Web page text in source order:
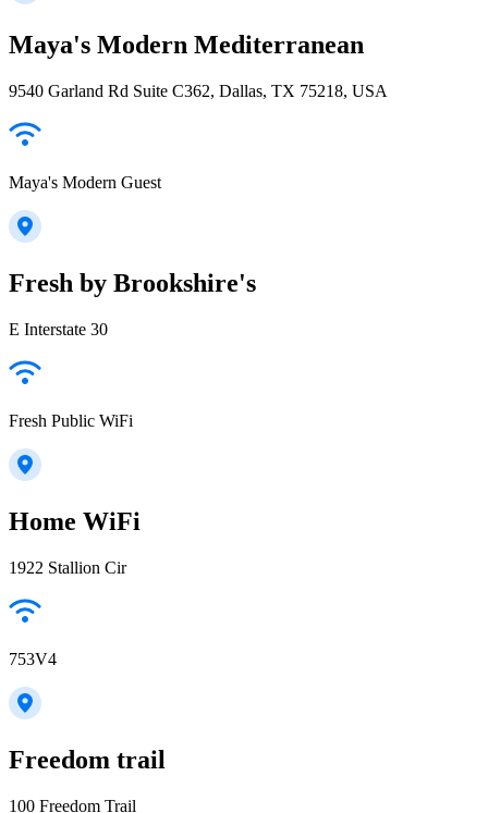
Maya's Modern Mediterranean
9540 Garland Rd Suite C362, Dallas, TX 75218, USA
Maya's Modern Guest
Fresh by Brookshire's
E Interstate 30
Fresh Public WiFi
Home WiFi
1922 Stallion Cir
753V4
Freedom trail
100 Freedom Trail